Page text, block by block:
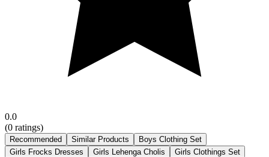
0.0
(0 ratings)
Recommended Similar Products
Boys Clothing Set
Girls Frocks Dresses
Girls Lehenga Cholis
Girls Clothings Set